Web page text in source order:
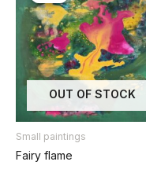
OUT OF STOCK
Small paintings
Fairy flame